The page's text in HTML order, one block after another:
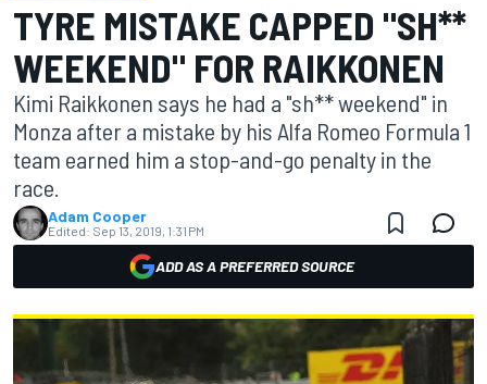
TYRE MISTAKE CAPPED "SH**
WEEKEND" FOR RAIKKONEN
Kimi Raikkonen says he had a "sh** weekend" in
Monza after a mistake by his Alfa Romeo Formula 1
team earned him a stop-and-go penalty in the
race.
Adam Cooper
Edited: Sep 13, 2019, 1:31 PM
ADD AS A PREFERRED SOURCE